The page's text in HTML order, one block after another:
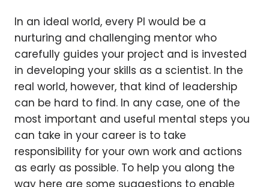
In an ideal world, every PI would be a
nurturing and challenging mentor who
carefully guides your project and is invested
in developing your skills as a scientist. In the
real world, however, that kind of leadership
can be hard to find. In any case, one of the
most important and useful mental steps you
can take in your career is to take
responsibility for your own work and actions
as early as possible. To help you along the
way here are some suggestions to enable